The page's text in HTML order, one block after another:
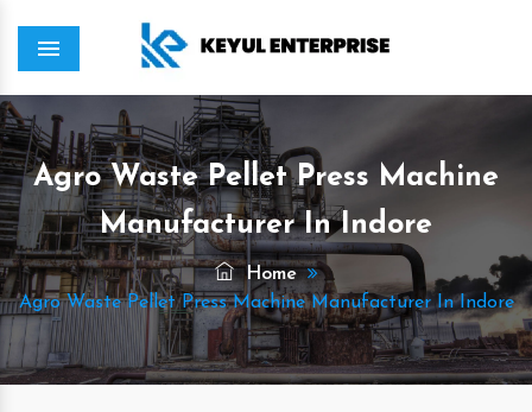
Menu
Agro Waste Pellet Press Machine
Manufacturer In Indore
Home
Agro Waste Pellet Press Machine Manufacturer In Indore